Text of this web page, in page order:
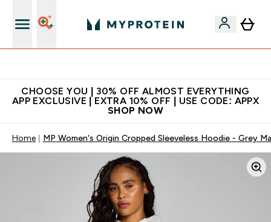
CHOOSE YOU | 30% OFF ALMOST EVERYTHING
APP EXCLUSIVE | EXTRA 10% OFF | USE CODE: APPX
SHOP NOW
Home MP Women's Origin Cropped Sleeveless Hoodie - Grey